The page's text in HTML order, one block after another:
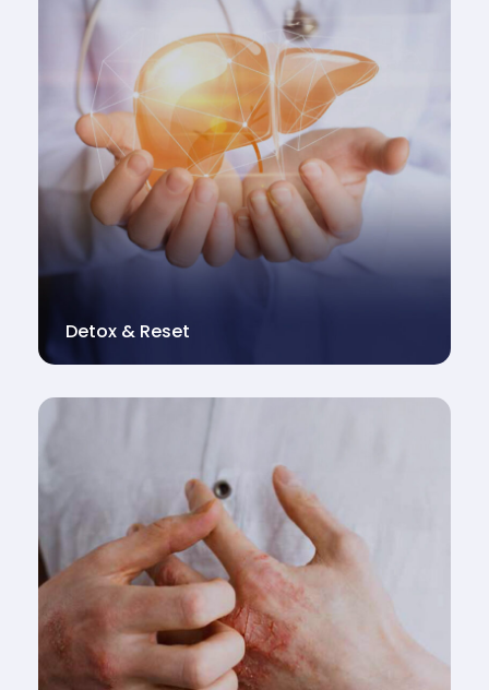
Detox & Reset